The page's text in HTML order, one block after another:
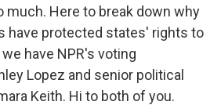
much. Here to break down why
have protected states' rights to
have NPR's voting
Lopez and senior political
Keith. Hi to both of you.